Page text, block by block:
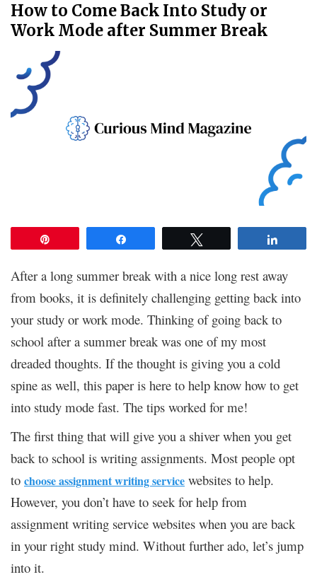
How to Come Back Into Study or
Work Mode after Summer Break
After a long summer break with a nice long rest away
from books, it is definitely challenging getting back into
your study or work mode. Thinking of going back to
school after a summer break was one of my most
dreaded thoughts. If the thought is giving you a cold
spine as well, this paper is here to help know how to get
into study mode fast. The tips worked for me!
The first thing that will give you a shiver when you get
back to school is writing assignments. Most people opt
to choose assignment writing service websites to help.
However, you don’t have to seek for help from
assignment writing service websites when you are back
in your right study mind. Without further ado, let’s jump
into it.